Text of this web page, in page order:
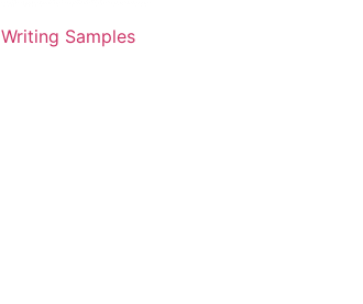
Writing Samples